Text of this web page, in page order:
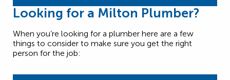
Looking for a Milton Plumber?
When you’re looking for a plumber here are a few
things to consider to make sure you get the right
person for the job: